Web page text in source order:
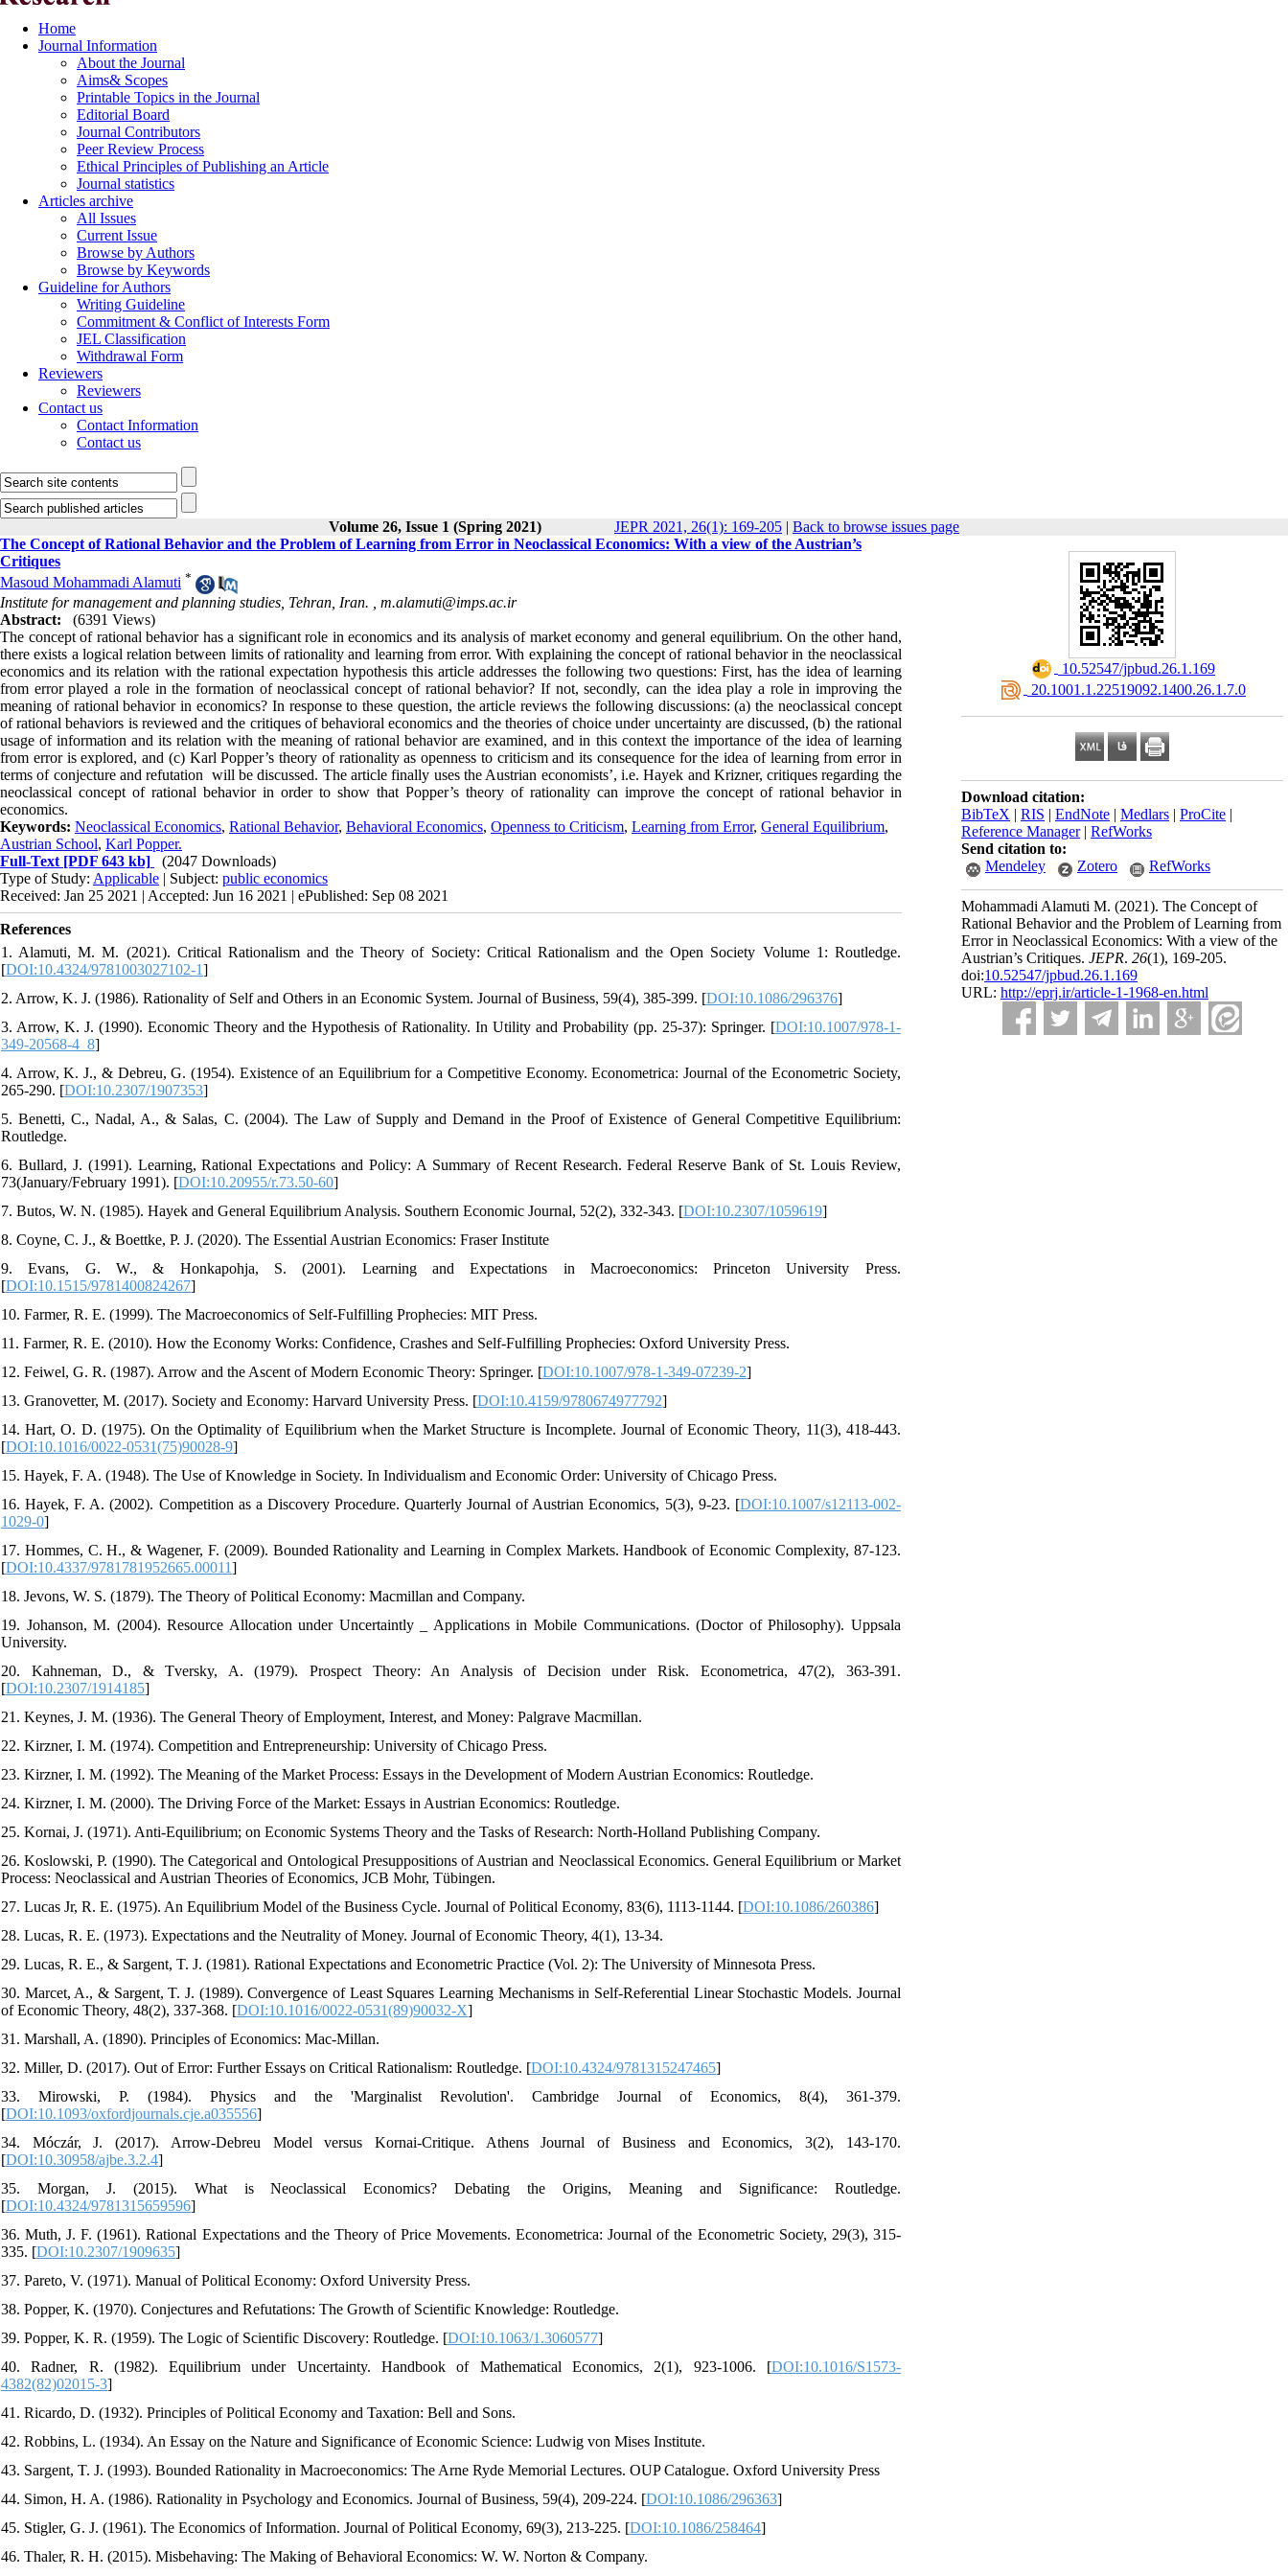
Home
Journal Information
About the Journal
Aims& Scopes
Printable Topics in the Journal
Editorial Board
Journal Contributors
Peer Review Process
Ethical Principles of Publishing an Article
Journal statistics
Articles archive
All Issues
Current Issue
Browse by Authors
Browse by Keywords
Guideline for Authors
Writing Guideline
Commitment & Conflict of Interests Form
JEL Classification
Withdrawal Form
Reviewers
Reviewers
Contact us
Contact Information
Contact us
Volume 26, Issue 1 (Spring 2021) JEPR 2021, 26(1): 169-205 | Back to browse issues page
‎ 10.52547/jpbud.26.1.169
‎ 20.1001.1.22519092.1400.26.1.7.0
Download citation:
BibTeX | RIS | EndNote | Medlars | ProCite |
Reference Manager| RefWorks
Send citation to:
Mendeley
Zotero RefWorks
Mohammadi Alamuti M. (2021). The Concept of
Rational Behavior and the Problem of Learning from
Error in Neoclassical Economics: With a view of the
Austrian’s Critiques. JEPR. 26(1), 169-205.
doi:10.52547/jpbud.26.1.169
URL: http://eprj.ir/article-1-1968-en.html
The Concept of Rational Behavior and the Problem of Learning from Error in Neoclassical Economics: With a view of the Austrian’s
Critiques
Masoud Mohammadi Alamuti *
Institute for management and planning studies, Tehran, Iran. , m.alamuti@imps.ac.ir
Abstract:
(6391 Views)
The concept of rational behavior has a significant role in economics and its analysis of market economy and general equilibrium. On the other hand,
there exists a logical relation between limits of rationality and learning from error. With explaining the concept of rational behavior in the neoclassical
economics and its relation with the rational expectation hypothesis this article addresses the following two questions: First, has the idea of learning
from error played a role in the formation of neoclassical concept of rational behavior? If not, secondly, can the idea play a role in improving the
meaning of rational behavior in economics? In response to these question, the article reviews the following discussions: (a) the neoclassical concept
of rational behaviors is reviewed and the critiques of behavioral economics and the theories of choice under uncertainty are discussed, (b) the rational
usage of information and its relation with the meaning of rational behavior are examined, and in this context the importance of the idea of learning
from error is explored, and (c) Karl Popper’s theory of rationality as openness to criticism and its consequence for the idea of learning from error in
terms of conjecture and refutation will be discussed. The article finally uses the Austrian economists’, i.e. Hayek and Krizner, critiques regarding the
neoclassical concept of rational behavior in order to show that Popper’s theory of rationality can improve the concept of rational behavior in
economics.
Keywords: Neoclassical Economics, Rational Behavior, Behavioral Economics, Openness to Criticism, Learning from Error, General Equilibrium,
Austrian School, Karl Popper.
Full-Text [PDF 643 kb]
(2047 Downloads)
Type of Study: Applicable | Subject: public economics
Received: Jan 25 2021 | Accepted: Jun 16 2021 | ePublished: Sep 08 2021
References
1. Alamuti, M. M. (2021). Critical Rationalism and the Theory of Society: Critical Rationalism and the Open Society Volume 1: Routledge.
[DOI:10.4324/9781003027102-1]
2. Arrow, K. J. (1986). Rationality of Self and Others in an Economic System. Journal of Business, 59(4), 385-399. [DOI:10.1086/296376]
3. Arrow, K. J. (1990). Economic Theory and the Hypothesis of Rationality. In Utility and Probability (pp. 25-37): Springer. [DOI:10.1007/978-1-
349-20568-4_8]
4. Arrow, K. J., & Debreu, G. (1954). Existence of an Equilibrium for a Competitive Economy. Econometrica: Journal of the Econometric Society,
265-290. [DOI:10.2307/1907353]
5. Benetti, C., Nadal, A., & Salas, C. (2004). The Law of Supply and Demand in the Proof of Existence of General Competitive Equilibrium:
Routledge.
6. Bullard, J. (1991). Learning, Rational Expectations and Policy: A Summary of Recent Research. Federal Reserve Bank of St. Louis Review,
73(January/February 1991). [DOI:10.20955/r.73.50-60]
7. Butos, W. N. (1985). Hayek and General Equilibrium Analysis. Southern Economic Journal, 52(2), 332-343. [DOI:10.2307/1059619]
8. Coyne, C. J., & Boettke, P. J. (2020). The Essential Austrian Economics: Fraser Institute
9. Evans, G. W., & Honkapohja, S. (2001). Learning and Expectations in Macroeconomics: Princeton University Press.
[DOI:10.1515/9781400824267]
10. Farmer, R. E. (1999). The Macroeconomics of Self-Fulfilling Prophecies: MIT Press.
11. Farmer, R. E. (2010). How the Economy Works: Confidence, Crashes and Self-Fulfilling Prophecies: Oxford University Press.
12. Feiwel, G. R. (1987). Arrow and the Ascent of Modern Economic Theory: Springer. [DOI:10.1007/978-1-349-07239-2]
13. Granovetter, M. (2017). Society and Economy: Harvard University Press. [DOI:10.4159/9780674977792]
14. Hart, O. D. (1975). On the Optimality of Equilibrium when the Market Structure is Incomplete. Journal of Economic Theory, 11(3), 418-443.
[DOI:10.1016/0022-0531(75)90028-9]
15. Hayek, F. A. (1948). The Use of Knowledge in Society. In Individualism and Economic Order: University of Chicago Press.
16. Hayek, F. A. (2002). Competition as a Discovery Procedure. Quarterly Journal of Austrian Economics, 5(3), 9-23. [DOI:10.1007/s12113-002-
1029-0]
17. Hommes, C. H., & Wagener, F. (2009). Bounded Rationality and Learning in Complex Markets. Handbook of Economic Complexity, 87-123.
[DOI:10.4337/9781781952665.00011]
18. Jevons, W. S. (1879). The Theory of Political Economy: Macmillan and Company.
19. Johanson, M. (2004). Resource Allocation under Uncertaintly _ Applications in Mobile Communications. (Doctor of Philosophy). Uppsala
University.
20. Kahneman, D., & Tversky, A. (1979). Prospect Theory: An Analysis of Decision under Risk. Econometrica, 47(2), 363-391.
[DOI:10.2307/1914185]
21. Keynes, J. M. (1936). The General Theory of Employment, Interest, and Money: Palgrave Macmillan.
22. Kirzner, I. M. (1974). Competition and Entrepreneurship: University of Chicago Press.
23. Kirzner, I. M. (1992). The Meaning of the Market Process: Essays in the Development of Modern Austrian Economics: Routledge.
24. Kirzner, I. M. (2000). The Driving Force of the Market: Essays in Austrian Economics: Routledge.
25. Kornai, J. (1971). Anti-Equilibrium; on Economic Systems Theory and the Tasks of Research: North-Holland Publishing Company.
26. Koslowski, P. (1990). The Categorical and Ontological Presuppositions of Austrian and Neoclassical Economics. General Equilibrium or Market
Process: Neoclassical and Austrian Theories of Economics, JCB Mohr, Tübingen.
27. Lucas Jr, R. E. (1975). An Equilibrium Model of the Business Cycle. Journal of Political Economy, 83(6), 1113-1144. [DOI:10.1086/260386]
28. Lucas, R. E. (1973). Expectations and the Neutrality of Money. Journal of Economic Theory, 4(1), 13-34.
29. Lucas, R. E., & Sargent, T. J. (1981). Rational Expectations and Econometric Practice (Vol. 2): The University of Minnesota Press.
30. Marcet, A., & Sargent, T. J. (1989). Convergence of Least Squares Learning Mechanisms in Self-Referential Linear Stochastic Models. Journal
of Economic Theory, 48(2), 337-368. [DOI:10.1016/0022-0531(89)90032-X]
31. Marshall, A. (1890). Principles of Economics: Mac-Millan.
32. Miller, D. (2017). Out of Error: Further Essays on Critical Rationalism: Routledge. [DOI:10.4324/9781315247465]
33. Mirowski, P. (1984). Physics and the 'Marginalist Revolution'. Cambridge Journal of Economics, 8(4), 361-379.
[DOI:10.1093/oxfordjournals.cje.a035556]
34. Móczár, J. (2017). Arrow-Debreu Model versus Kornai-Critique. Athens Journal of Business and Economics, 3(2), 143-170.
[DOI:10.30958/ajbe.3.2.4]
35. Morgan, J. (2015). What is Neoclassical Economics? Debating the Origins, Meaning and Significance: Routledge.
[DOI:10.4324/9781315659596]
36. Muth, J. F. (1961). Rational Expectations and the Theory of Price Movements. Econometrica: Journal of the Econometric Society, 29(3), 315-
335. [DOI:10.2307/1909635]
37. Pareto, V. (1971). Manual of Political Economy: Oxford University Press.
38. Popper, K. (1970). Conjectures and Refutations: The Growth of Scientific Knowledge: Routledge.
39. Popper, K. R. (1959). The Logic of Scientific Discovery: Routledge. [DOI:10.1063/1.3060577]
40. Radner, R. (1982). Equilibrium under Uncertainty. Handbook of Mathematical Economics, 2(1), 923-1006. [DOI:10.1016/S1573-
4382(82)02015-3]
41. Ricardo, D. (1932). Principles of Political Economy and Taxation: Bell and Sons.
42. Robbins, L. (1934). An Essay on the Nature and Significance of Economic Science: Ludwig von Mises Institute.
43. Sargent, T. J. (1993). Bounded Rationality in Macroeconomics: The Arne Ryde Memorial Lectures. OUP Catalogue. Oxford University Press
44. Simon, H. A. (1986). Rationality in Psychology and Economics. Journal of Business, 59(4), 209-224. [DOI:10.1086/296363]
45. Stigler, G. J. (1961). The Economics of Information. Journal of Political Economy, 69(3), 213-225. [DOI:10.1086/258464]
46. Thaler, R. H. (2015). Misbehaving: The Making of Behavioral Economics: W. W. Norton & Company.